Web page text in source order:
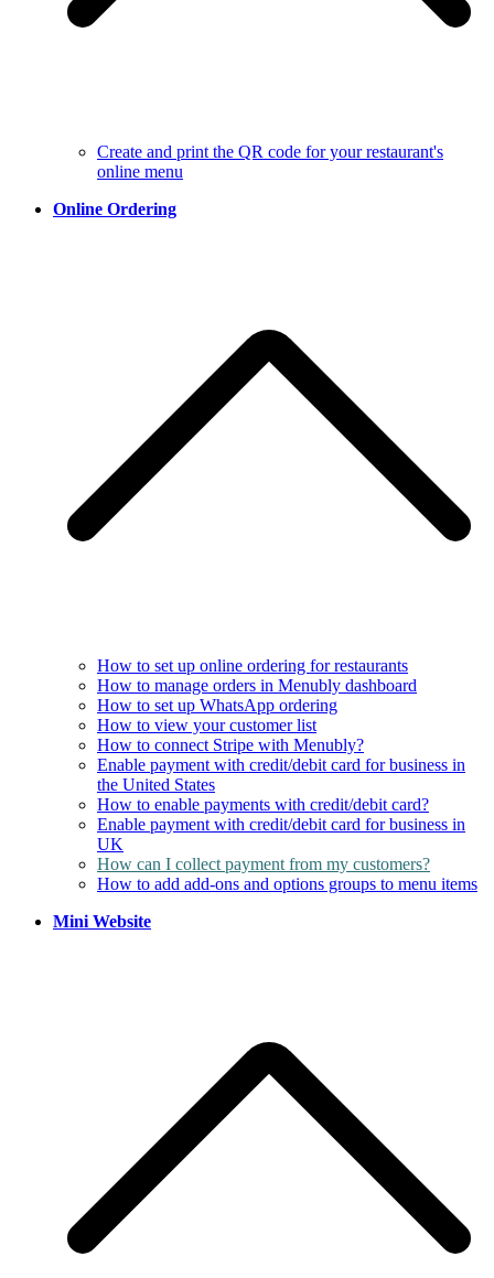
Create and print the QR code for your restaurant's
online menu
Online Ordering
How to set up online ordering for restaurants
How to manage orders in Menubly dashboard
How to set up WhatsApp ordering
How to view your customer list
How to connect Stripe with Menubly?
Enable payment with credit/debit card for business in
the United States
How to enable payments with credit/debit card?
Enable payment with credit/debit card for business in
UK
How can I collect payment from my customers?
How to add add-ons and options groups to menu items
Mini Website